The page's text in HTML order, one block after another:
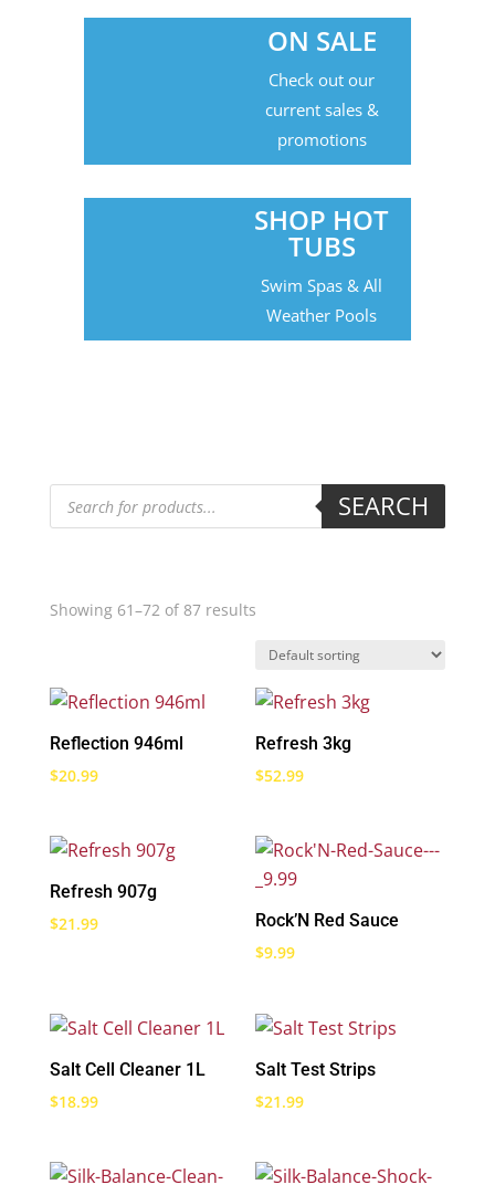
ON SALE
Check out our
current sales &
promotions
SHOP HOT
TUBS
Swim Spas & All
Weather Pools
Products
search SEARCH
Showing 61–72 of 87 results
Reflection 946ml
$20.99
Refresh 3kg
$52.99
Refresh 907g
$21.99
Rock’N Red Sauce
$9.99
Salt Cell Cleaner 1L
$18.99
Salt Test Strips
$21.99